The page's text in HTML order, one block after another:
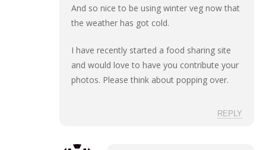
And so nice to be using winter veg now that
the weather has got cold.
I have recently started a food sharing site
and would love to have you contribute your
photos. Please think about popping over.
REPLY